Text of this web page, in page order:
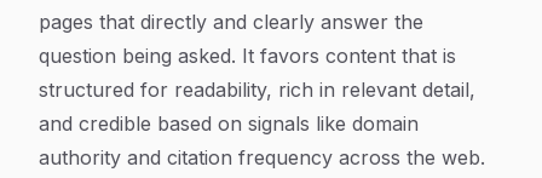
pages that directly and clearly answer the
question being asked. It favors content that is
structured for readability, rich in relevant detail,
and credible based on signals like domain
authority and citation frequency across the web.